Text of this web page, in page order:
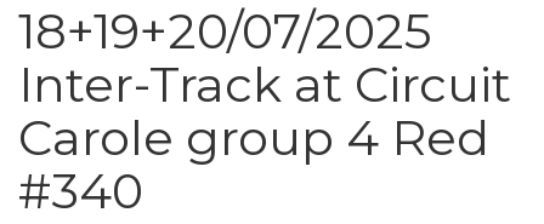
18+19+20/07/2025
Inter-Track at Circuit
Carole group 4 Red
#340